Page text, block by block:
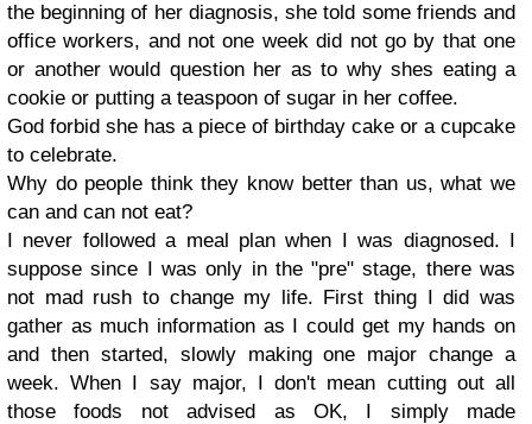
the beginning of her diagnosis, she told some friends and
office workers, and not one week did not go by that one
or another would question her as to why shes eating a
cookie or putting a teaspoon of sugar in her coffee.
God forbid she has a piece of birthday cake or a cupcake
to celebrate.
Why do people think they know better than us, what we
can and can not eat?
I never followed a meal plan when I was diagnosed. I
suppose since I was only in the "pre" stage, there was
not mad rush to change my life. First thing I did was
gather as much information as I could get my hands on
and then started, slowly making one major change a
week. When I say major, I don't mean cutting out all
those foods not advised as OK, I simply made